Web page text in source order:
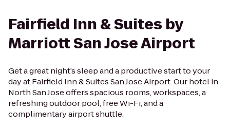
Fairfield Inn & Suites by
Marriott San Jose Airport
Get a great night’s sleep and a productive start to your
day at Fairfield Inn & Suites San Jose Airport. Our hotel in
North San Jose offers spacious rooms, workspaces, a
refreshing outdoor pool, free Wi-Fi, and a
complimentary airport shuttle.